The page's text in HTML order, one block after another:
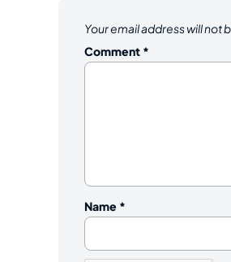
Your email address will not
Comment *
Name *